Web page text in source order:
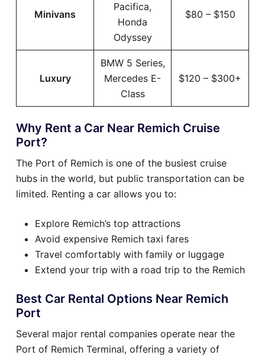
Minivans
Pacifica,
Honda
Odyssey
$80 – $150
Luxury
BMW 5 Series,
Mercedes E-
Class
$120 – $300+
Why Rent a Car Near Remich Cruise
Port?
The Port of Remich is one of the busiest cruise
hubs in the world, but public transportation can be
limited. Renting a car allows you to:
Explore Remich’s top attractions
Avoid expensive Remich taxi fares
Travel comfortably with family or luggage
Extend your trip with a road trip to the Remich
Best Car Rental Options Near Remich
Port
Several major rental companies operate near the
Port of Remich Terminal, offering a variety of